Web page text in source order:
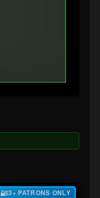
$3+ PATRONS ONLY